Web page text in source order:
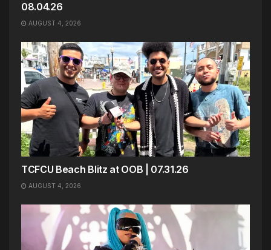
08.04.26
AUGUST 4, 2026
TCFCU Beach Blitz at OOB | 07.31.26
AUGUST 4, 2026